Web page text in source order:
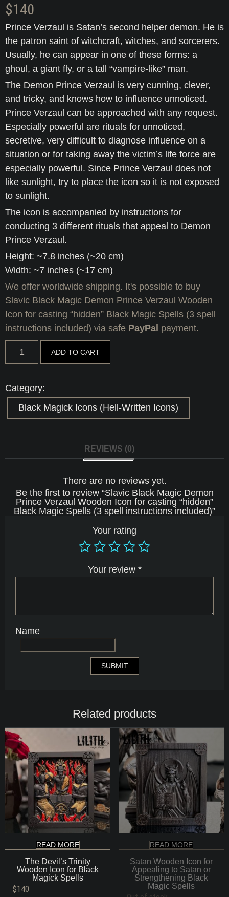
$140
Prince Verzaul is Satan’s second helper demon. He is
the patron saint of witchcraft, witches, and sorcerers.
Usually, he can appear in one of these forms: a
ghoul, a giant fly, or a tall “vampire-like” man.
The Demon Prince Verzaul is very cunning, clever,
and tricky, and knows how to influence unnoticed.
Prince Verzaul can be approached with any request.
Especially powerful are rituals for unnoticed,
secretive, very difficult to diagnose influence on a
situation or for taking away the victim’s life force are
especially powerful. Since Prince Verzaul does not
like sunlight, try to place the icon so it is not exposed
to sunlight.
The icon is accompanied by instructions for
conducting 3 different rituals that appeal to Demon
Prince Verzaul.
Height: ~7.8 inches (~20 cm)
Width: ~7 inches (~17 cm)
We offer worldwide shipping. It's possible to buy
Slavic Black Magic Demon Prince Verzaul Wooden
Icon for casting “hidden” Black Magic Spells (3 spell
instructions included) via safe PayPal payment.
Slavic
Black
Magic
Verzaul
Wooden
Icon
for
instructions
included)
quantity
ADD TO CART
Category:
Black Magick Icons (Hell-Written Icons)
REVIEWS (0)
There are no reviews yet.
Be the first to review “Slavic Black Magic Demon
Prince Verzaul Wooden Icon for casting “hidden”
Black Magic Spells (3 spell instructions included)”
Your rating
Your review *
Name
Related products
READ MORE
The Devil’s Trinity
Wooden Icon for Black
Magick Spells
$140
READ MORE
Satan Wooden Icon for
Appealing to Satan or
Strengthening Black
Magic Spells